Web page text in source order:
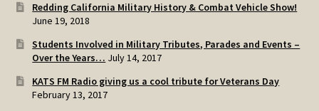
Redding California Military History & Combat Vehicle Show!
June 19, 2018
Students Involved in Military Tributes, Parades and Events –
Over the Years… July 14, 2017
KATS FM Radio giving us a cool tribute for Veterans Day
February 13, 2017